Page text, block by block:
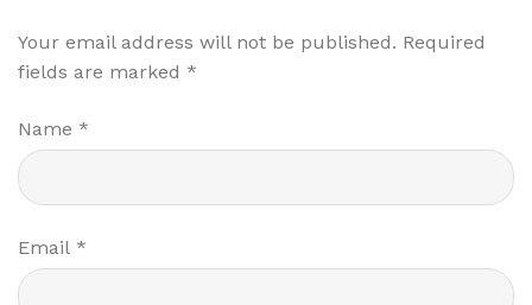
Your email address will not be published. Required
fields are marked *
Name *
Email *